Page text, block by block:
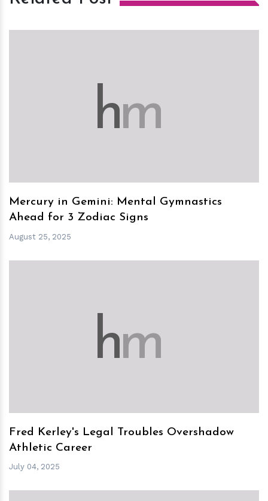
hm
Mercury in Gemini: Mental Gymnastics
Ahead for 3 Zodiac Signs
August 25, 2025
hm
Fred Kerley's Legal Troubles Overshadow
Athletic Career
July 04, 2025